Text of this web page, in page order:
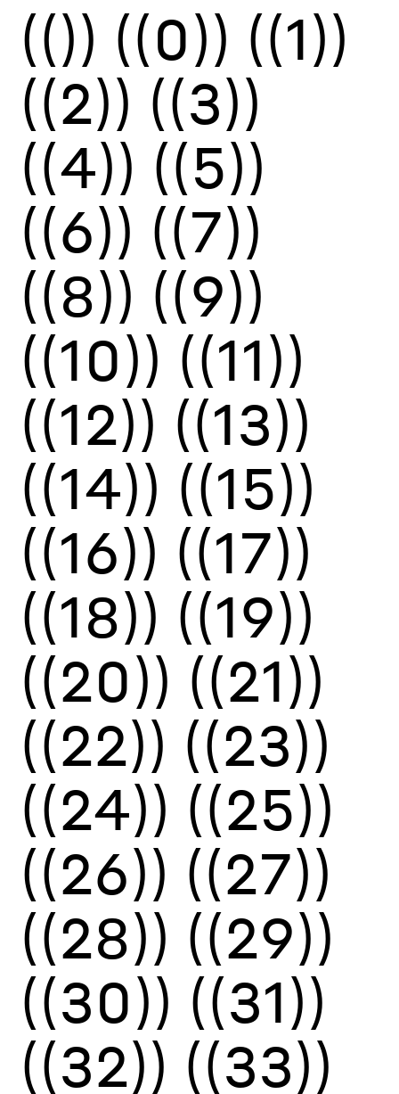
(()) ((0)) ((1))
((2)) ((3))
((4)) ((5))
((6)) ((7))
((8)) ((9))
((10)) ((11))
((12)) ((13))
((14)) ((15))
((16)) ((17))
((18)) ((19))
((20)) ((21))
((22)) ((23))
((24)) ((25))
((26)) ((27))
((28)) ((29))
((30)) ((31))
((32)) ((33))